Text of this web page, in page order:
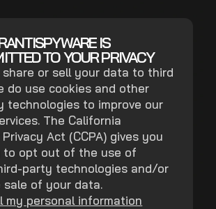
IS
TO YOUR PRIVACY
share or sell your data to third
do use cookies and other
technologies to improve our
The California
Act (CCPA) gives you
to opt out of the use of
party technologies and/or
of your data.
my personal information